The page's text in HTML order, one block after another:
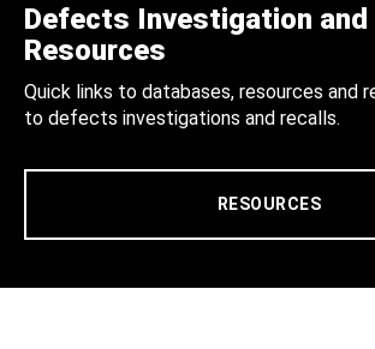
Defects Investigation and
Resources
Quick links to databases, resources and
to defects investigations and recalls.
RESOURCES